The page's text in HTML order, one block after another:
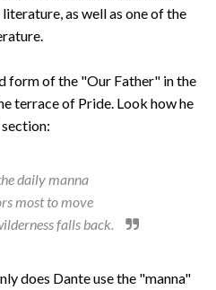
as well as one of the
form of the "Our Father" in the
terrace of Pride. Look how he
daily manna
most to move
falls back.
does Dante use the "manna"